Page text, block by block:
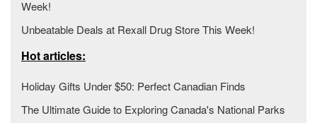
Week!
Unbeatable Deals at Rexall Drug Store This Week!
Hot articles:
Holiday Gifts Under $50: Perfect Canadian Finds
The Ultimate Guide to Exploring Canada's National Parks